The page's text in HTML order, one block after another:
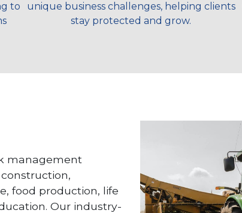
to
unique business challenges, helping clients
stay protected and grow.
management
food production, life
Our industry-